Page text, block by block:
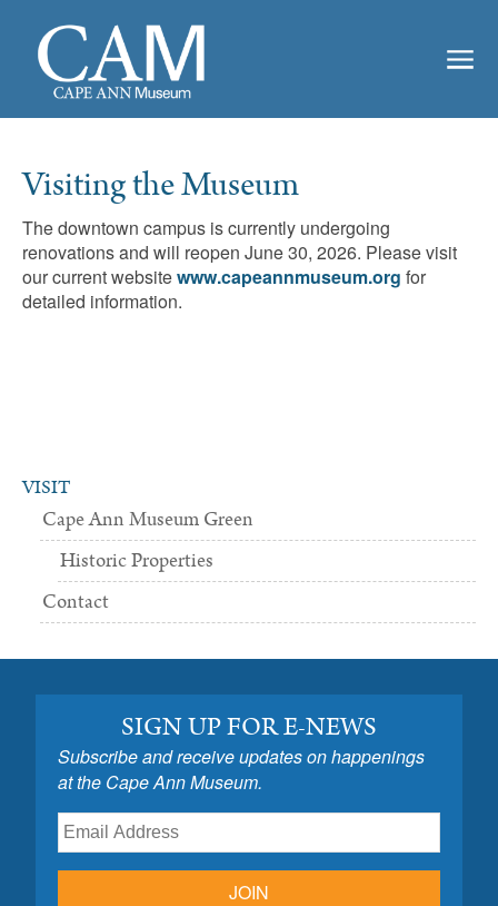
Visiting the Museum
The downtown campus is currently undergoing
renovations and will reopen June 30, 2026. Please visit
our current websitewww.capeannmuseum.org for
detailed information.
VISIT
Cape Ann Museum Green
Historic Properties
Contact
SIGN UP FOR E-NEWS
Subscribe and receive updates on happenings
at the Cape Ann Museum.
JOIN